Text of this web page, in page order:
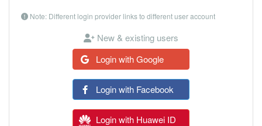
Note: Different login provider links to different user account
New & existing users
Login with Google
Login with Facebook
Login with Huawei ID